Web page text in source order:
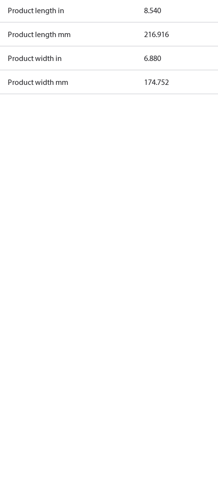
Product length in 8.540
Product length mm 216.916
Product width in 6.880
Product width mm 174.752